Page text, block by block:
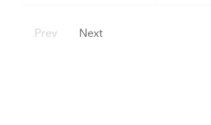
Prev Next